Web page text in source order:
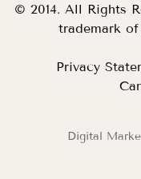
© 2014. All Rights
trademark of
Privacy
Digital